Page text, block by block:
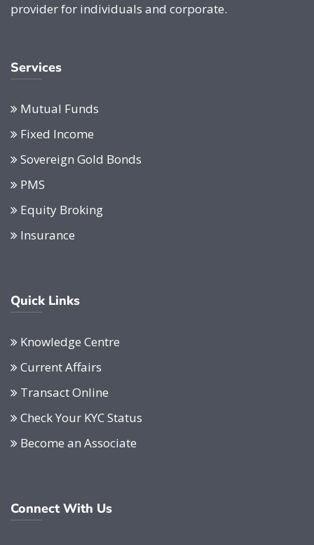
provider for individuals and corporate.
Services
Mutual Funds
Fixed Income
Sovereign Gold Bonds
PMS
Equity Broking
Insurance
Quick Links
Knowledge Centre
Current Affairs
Transact Online
Check Your KYC Status
Become an Associate
Connect With Us